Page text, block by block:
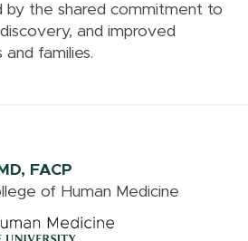
by the shared commitment to
and improved
families.
FACP
of Human Medicine